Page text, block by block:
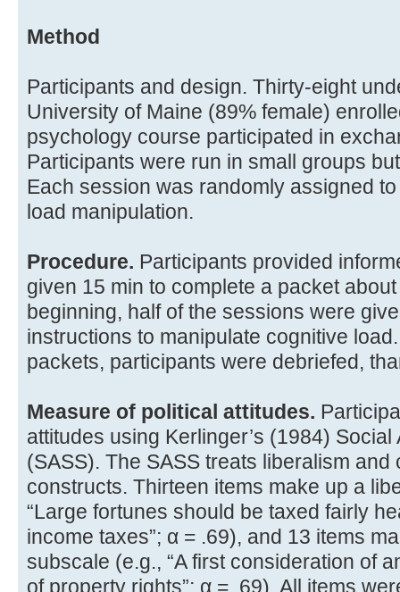
Method
Participants and design. Thirty-eight
University of Maine (89% female)
psychology course participated in
Participants were run in small groups
Each session was randomly assigned
load manipulation.
Procedure. Participants provided
given 15 min to complete a packet
beginning, half of the sessions were
instructions to manipulate cognitive
packets, participants were debriefed,
Measure of political attitudes.
attitudes using Kerlinger’s (1984)
(SASS). The SASS treats liberalism
constructs. Thirteen items make up a
“Large fortunes should be taxed fairly
income taxes”; α = .69), and 13 items
subscale (e.g., “A first consideration of
of property rights”; α = .69). All items